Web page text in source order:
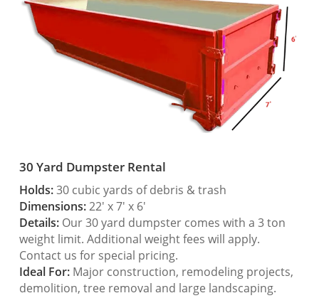
30 Yard Dumpster Rental
Holds:30 cubic yards of debris & trash
Dimensions:22′ x 7′ x 6′
Details:Our 30 yard dumpster comes with a 3 ton
weight limit. Additional weight fees will apply.
Contact us for special pricing.
Ideal For:Major construction, remodeling projects,
demolition, tree removal and large landscaping.